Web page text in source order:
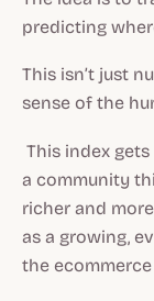
predicting
This isn’t just
sense of the
This index
a community
richer and
as a growing,
the